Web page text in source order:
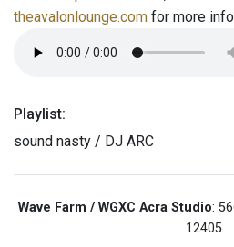
theavalonlounge.com for more
Playlist:
sound nasty / DJ ARC
Wave Farm / WGXC Acra Studio:
12405